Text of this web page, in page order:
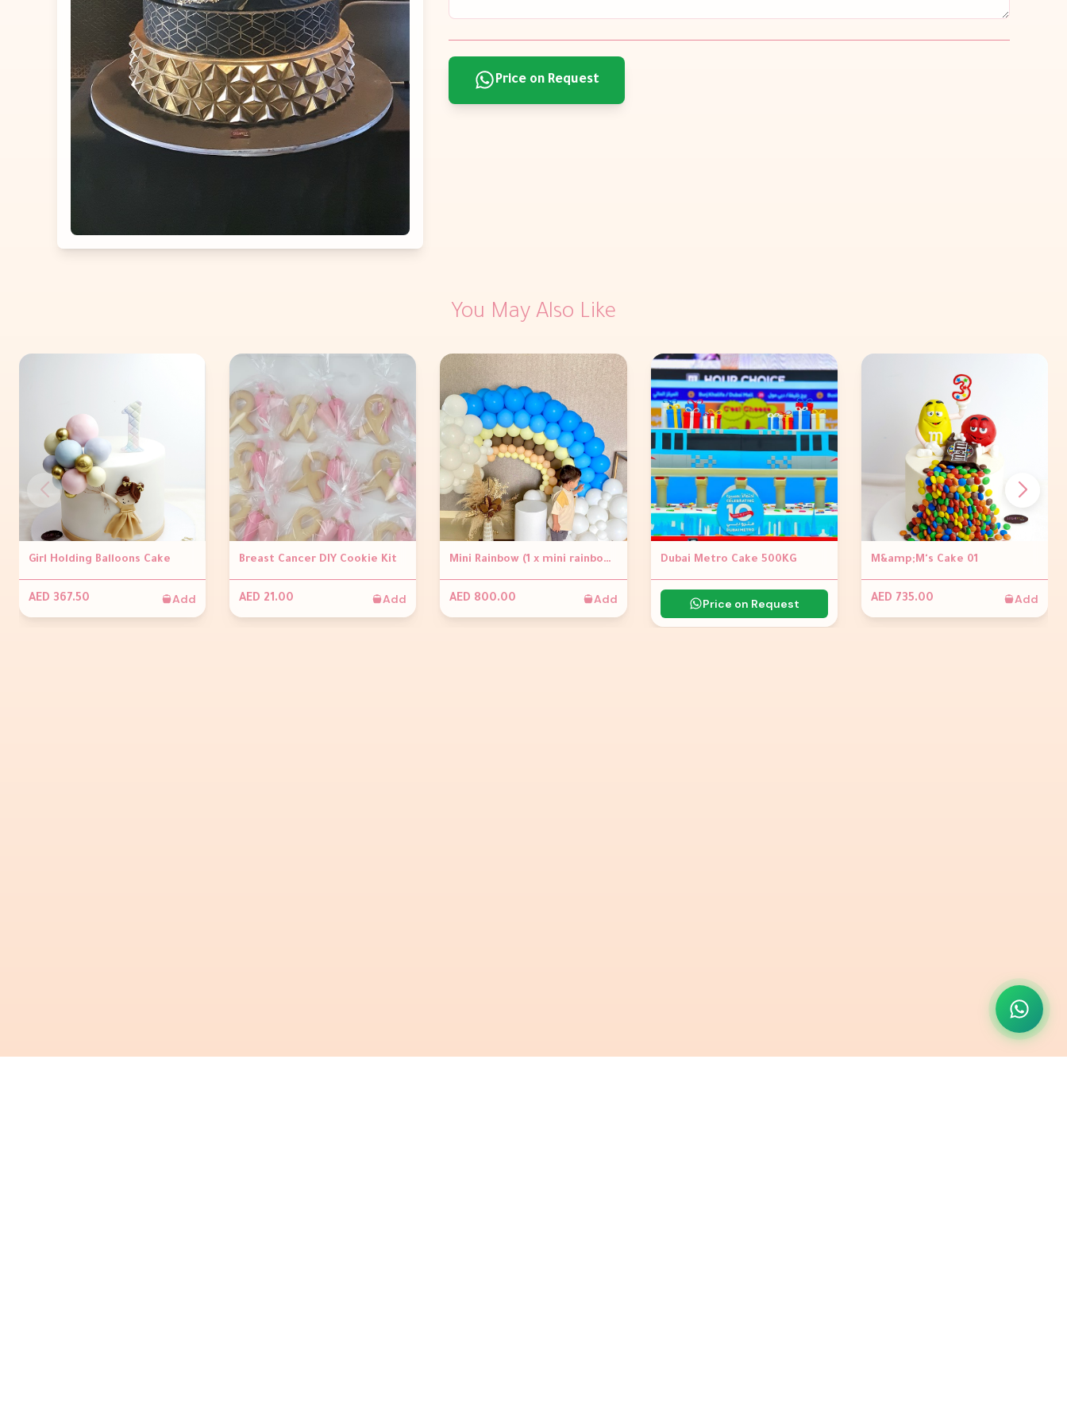
Price on Request
You May Also Like
Girl Holding Balloons Cake
AED 367.50 Add
Breast Cancer DIY Cookie Kit
AED 21.00 Add
Mini Rainbow (1 x mini rainbow Garland approx 1.2m high 1 x small circle table - white Flowers not included)
AED 800.00 Add
Dubai Metro Cake 500KG
Price on Request
M&amp;M's Cake 01
AED 735.00 Add